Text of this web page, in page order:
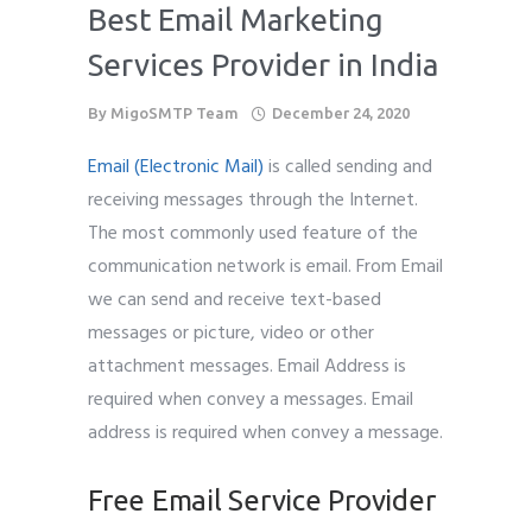
Best Email Marketing
Services Provider in India
By MigoSMTP Team December 24, 2020
Email (Electronic Mail)is called sending and
receiving messages through the Internet.
The most commonly used feature of the
communication network is email. From Email
we can send and receive text-based
messages or picture, video or other
attachment messages. Email Address is
required when convey a messages. Email
address is required when convey a message.
Free Email Service Provider